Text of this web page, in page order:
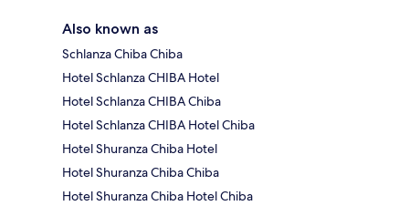
Also known as
Schlanza Chiba Chiba
Hotel Schlanza CHIBA Hotel
Hotel Schlanza CHIBA Chiba
Hotel Schlanza CHIBA Hotel Chiba
Hotel Shuranza Chiba Hotel
Hotel Shuranza Chiba Chiba
Hotel Shuranza Chiba Hotel Chiba